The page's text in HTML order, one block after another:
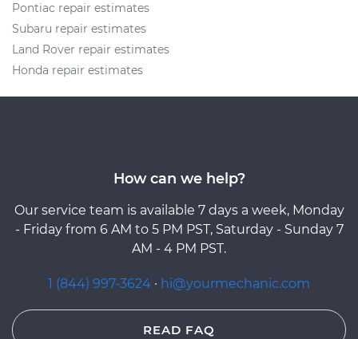
Pontiac repair estimates
Subaru repair estimates
Land Rover repair estimates
Honda repair estimates
How can we help?
Our service team is available 7 days a week, Monday
- Friday from 6 AM to 5 PM PST, Saturday - Sunday 7
AM - 4 PM PST.
1 (844) 997-3624 · hi@yourmechanic.com
READ FAQ